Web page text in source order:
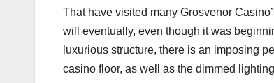
That have visited many Grosvenor
will eventually, even though it was
luxurious structure, there is an imposing
casino floor, as well as the dimmed